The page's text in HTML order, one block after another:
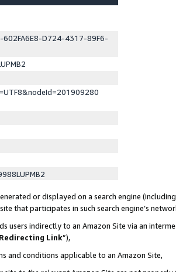
D724-4317-89F6-
or displayed on a search engine
that participates in such search engine’s
users indirectly to an Amazon Site via an
Redirecting Link”),
and conditions applicable to an Amazon Site,